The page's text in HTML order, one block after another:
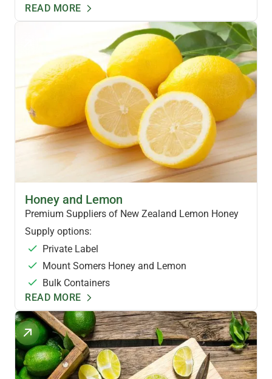
READ MORE
FLAVOURED HONEYS
Honey and Lemon
Premium Suppliers of New Zealand Lemon Honey
Supply options:
Private Label
Mount Somers Honey and Lemon
Bulk Containers
READ MORE